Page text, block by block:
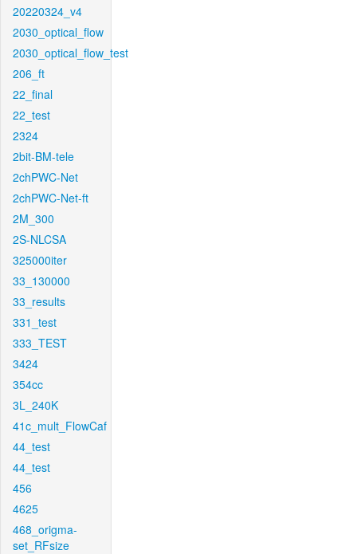
20220324_v4
2030_optical_flow
2030_optical_flow_test
206_ft
22_final
22_test
2324
2bit-BM-tele
2chPWC-Net
2chPWC-Net-ft
2M_300
2S-NLCSA
325000iter
33_130000
33_results
331_test
333_TEST
3424
354cc
3L_240K
41c_mult_FlowCaf
44_test
44_test
456
4625
468_origma-
set_RFsize